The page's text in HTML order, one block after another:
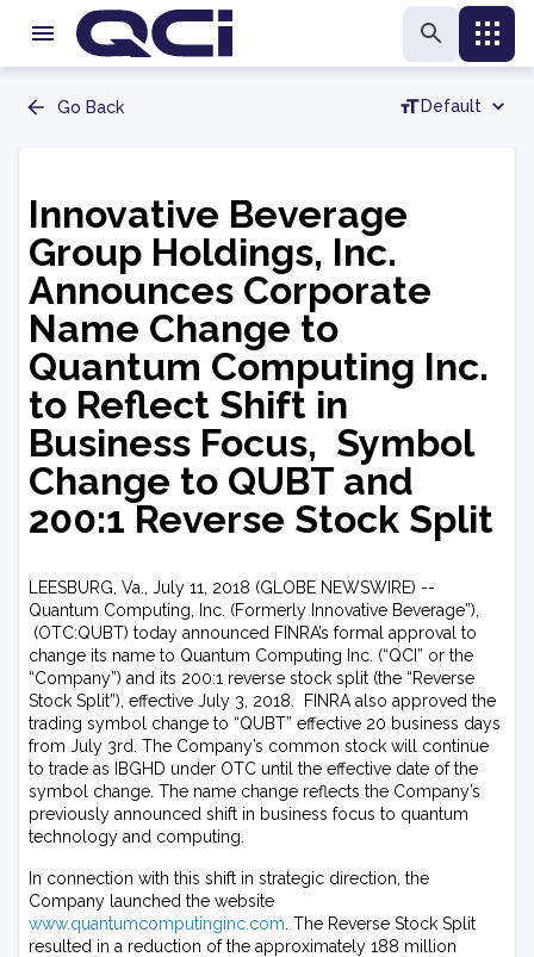
Go Back Default
Innovative Beverage
Group Holdings, Inc.
Announces Corporate
Name Change to
Quantum Computing Inc.
to Reflect Shift in
Business Focus, Symbol
Change to QUBT and
200:1 Reverse Stock Split
LEESBURG, Va., July 11, 2018 (GLOBE NEWSWIRE) --
Quantum Computing, Inc. (Formerly Innovative Beverage”),
(OTC:QUBT) today announced FINRA’s formal approval to
change its name to Quantum Computing Inc. (“QCI” or the
“Company”) and its 200:1 reverse stock split (the “Reverse
Stock Split”), effective July 3, 2018. FINRA also approved the
trading symbol change to “QUBT” effective 20 business days
from July 3rd. The Company’s common stock will continue
to trade as IBGHD under OTC until the effective date of the
symbol change. The name change reflects the Company’s
previously announced shift in business focus to quantum
technology and computing.
In connection with this shift in strategic direction, the
Company launched the website
www.quantumcomputinginc.com . The Reverse Stock Split
resulted in a reduction of the approximately 188 million